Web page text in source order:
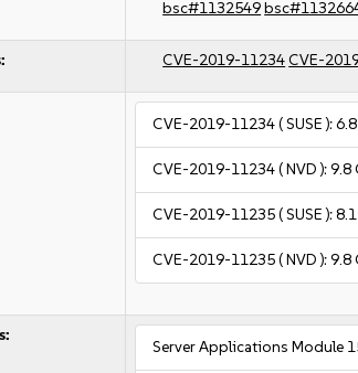
bsc#1132549
CVE-2019-11234CVE-
CVE-2019-11234( SUSE ):6.8
CVE-2019-11234( NVD ):9.8
CVE-2019-11235( SUSE ):8.1
CVE-2019-11235( NVD ):9.8
Server Applications Module